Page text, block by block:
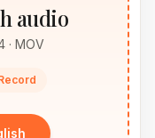
audio
· MOV